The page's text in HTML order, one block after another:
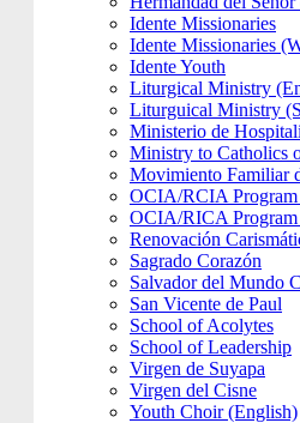
Idente Missionaries
Idente Missionaries
Idente Youth
Liturgical Ministry
Liturguical Ministry
Ministerio de
Ministry to Catholics
Movimiento Familiar
OCIA/RCIA
OCIA/RICA Program
Renovación
Sagrado Corazón
Salvador del Mundo
San Vicente de Paul
School of Acolytes
School of Leadership
Virgen de Suyapa
Virgen del Cisne
Youth Choir (English)